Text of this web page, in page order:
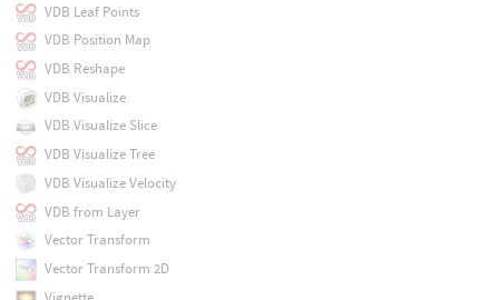
VDB Leaf Points
VDB Position Map
VDB Reshape
VDB Visualize
VDB Visualize Slice
VDB Visualize Tree
VDB Visualize Velocity
VDB from Layer
Vector Transform
Vector Transform 2D